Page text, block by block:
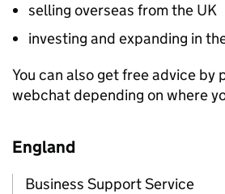
selling overseas from the UK
investing and expanding in
You can also get free advice by
webchat depending on where
England
Business Support Service